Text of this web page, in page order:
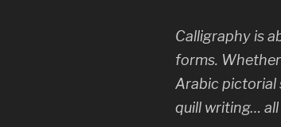
Calligraphy is
forms.
Arabic pictorial
quill writing…